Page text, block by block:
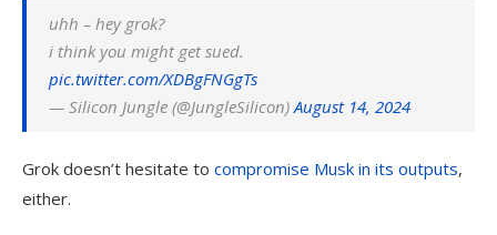
uhh – hey grok?
i think you might get sued.
pic.twitter.com/XDBgFNGgTs
— Silicon Jungle (@JungleSilicon)August 14, 2024
Grok doesn’t hesitate to compromise Musk in its outputs,
either.